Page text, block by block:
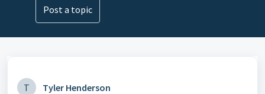
Post a topic
T Tyler Henderson